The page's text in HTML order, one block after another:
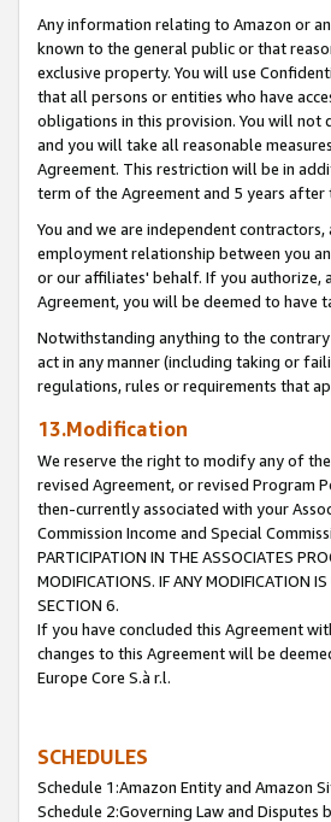
Any information relating to Amazon or
known to the general public or that
exclusive property. You will use
that all persons or entities who have
obligations in this provision. You will
and you will take all reasonable
Agreement. This restriction will be in
term of the Agreement and 5 years after
You and we are independent
employment relationship between you
or our affiliates' behalf. If you authorize,
Agreement, you will be deemed to have
Notwithstanding anything to the
act in any manner (including taking or
regulations, rules or requirements that
13.Modification
We reserve the right to modify any of
revised Agreement, or revised Program
then-currently associated with your
Commission Income and Special
PARTICIPATION IN THE ASSOCIATES
MODIFICATIONS. IF ANY MODIFICATION
SECTION 6.
If you have concluded this Agreement
changes to this Agreement will be
Europe Core S.à r.l.
SCHEDULES
Schedule 1:Amazon Entity and Amazon
Schedule 2:Governing Law and Disputes